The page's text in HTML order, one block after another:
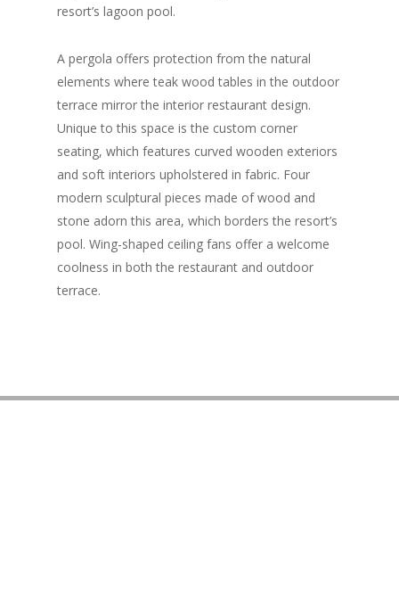
resort’s lagoon pool.
A pergola offers protection from the natural
elements where teak wood tables in the outdoor
terrace mirror the interior restaurant design.
Unique to this space is the custom corner
seating, which features curved wooden exteriors
and soft interiors upholstered in fabric. Four
modern sculptural pieces made of wood and
stone adorn this area, which borders the resort’s
pool. Wing-shaped ceiling fans offer a welcome
coolness in both the restaurant and outdoor
terrace.